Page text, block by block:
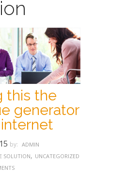
this the
generator
by: ADMIN
SOLUTION, UNCATEGORIZED